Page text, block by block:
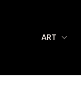
ART